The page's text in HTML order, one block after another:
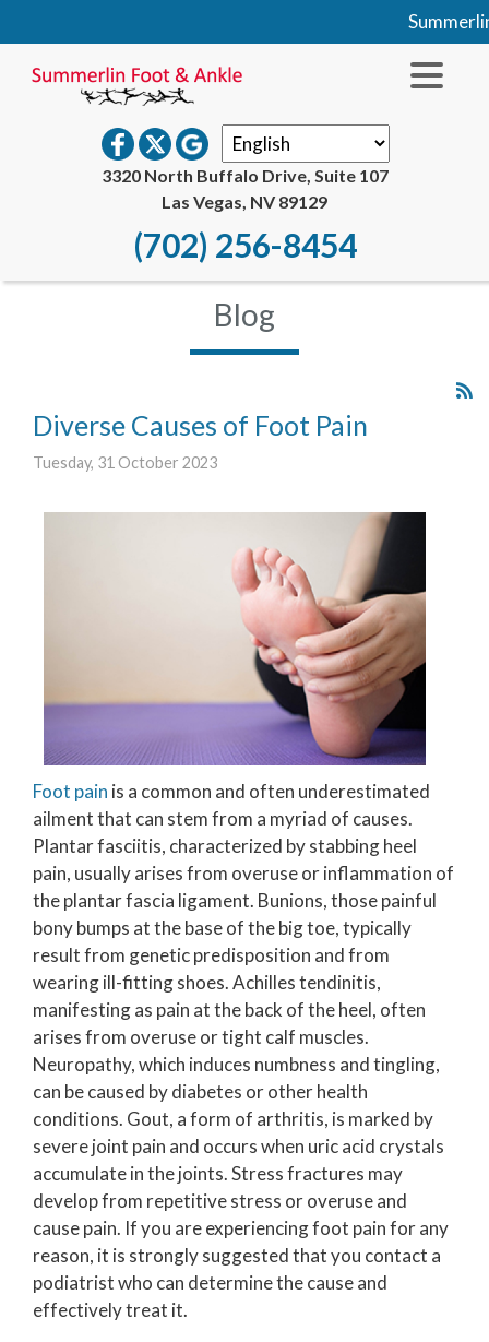
Summerlin
3320 North Buffalo Drive, Suite 107
Las Vegas, NV 89129
(702) 256-8454
Blog
Diverse Causes of Foot Pain
Tuesday, 31 October 2023
Foot pain is a common and often underestimated
ailment that can stem from a myriad of causes.
Plantar fasciitis, characterized by stabbing heel
pain, usually arises from overuse or inflammation of
the plantar fascia ligament. Bunions, those painful
bony bumps at the base of the big toe, typically
result from genetic predisposition and from
wearing ill-fitting shoes. Achilles tendinitis,
manifesting as pain at the back of the heel, often
arises from overuse or tight calf muscles.
Neuropathy, which induces numbness and tingling,
can be caused by diabetes or other health
conditions. Gout, a form of arthritis, is marked by
severe joint pain and occurs when uric acid crystals
accumulate in the joints. Stress fractures may
develop from repetitive stress or overuse and
cause pain. If you are experiencing foot pain for any
reason, it is strongly suggested that you contact a
podiatrist who can determine the cause and
effectively treat it.